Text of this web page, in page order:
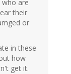
are
their
or
in these
how
get it.